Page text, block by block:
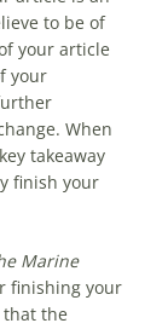
to be of
your article
your
When
takeaway
finish your
Marine
finishing your
the